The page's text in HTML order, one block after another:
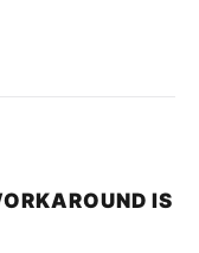
IS